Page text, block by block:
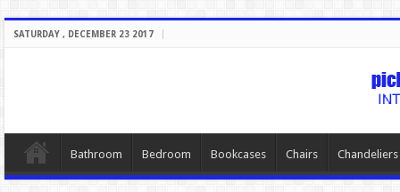
SATURDAY , DECEMBER 23 2017
Bathroom Bedroom Bookcases Chairs Chandeliers